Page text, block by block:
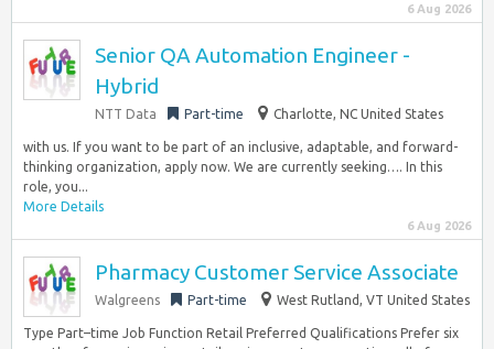
6 Aug 2026
Senior QA Automation Engineer -
Hybrid
NTT Data Part-time Charlotte, NC United States
with us. If you want to be part of an inclusive, adaptable, and forward-
thinking organization, apply now. We are currently seeking…. In this
role, you...
More Details
6 Aug 2026
Pharmacy Customer Service Associate
Walgreens Part-time West Rutland, VT United States
Type Part–time Job Function Retail Preferred Qualifications Prefer six